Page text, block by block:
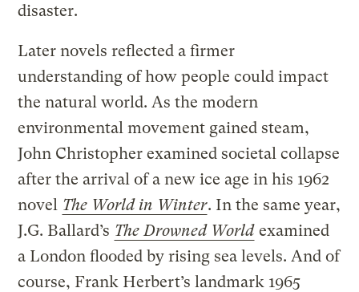
disaster.
Later novels reflected a firmer
understanding of how people could impact
the natural world. As the modern
environmental movement gained steam,
John Christopher examined societal collapse
after the arrival of a new ice age in his 1962
novel The World in Winter. In the same year,
J.G. Ballard’s The Drowned World examined
a London flooded by rising sea levels. And of
course, Frank Herbert’s landmark 1965